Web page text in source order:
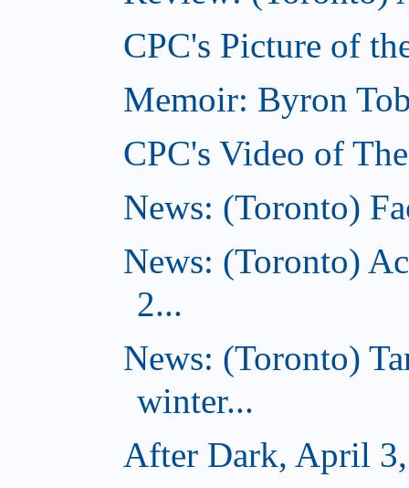
CPC's Picture of
Memoir: Byron
CPC's Video of
News: (Toronto)
News: (Toronto)
2...
News: (Toronto)
winter...
After Dark, April